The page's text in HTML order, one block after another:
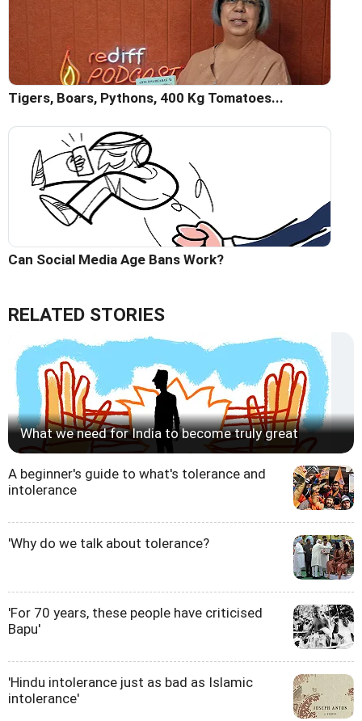
Tigers, Boars, Pythons, 400 Kg Tomatoes...
Can Social Media Age Bans Work?
RELATED STORIES
What we need for India to become truly great
A beginner's guide to what's tolerance and
intolerance
'Why do we talk about tolerance?
'For 70 years, these people have criticised
Bapu'
'Hindu intolerance just as bad as Islamic
intolerance'